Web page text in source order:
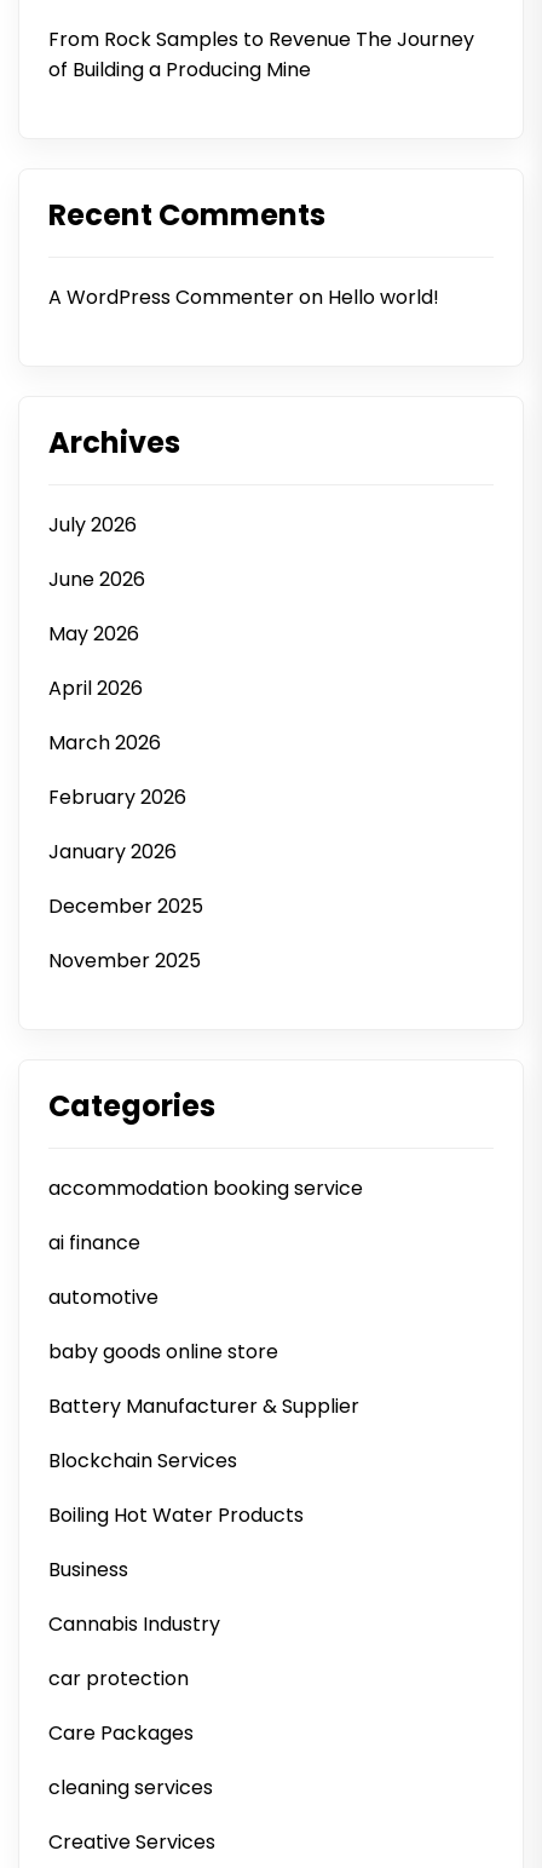
From Rock Samples to Revenue The Journey
of Building a Producing Mine
Recent Comments
A WordPress Commenteron Hello world!
Archives
July 2026
June 2026
May 2026
April 2026
March 2026
February 2026
January 2026
December 2025
November 2025
Categories
accommodation booking service
ai finance
automotive
baby goods online store
Battery Manufacturer & Supplier
Blockchain Services
Boiling Hot Water Products
Business
Cannabis Industry
car protection
Care Packages
cleaning services
Creative Services